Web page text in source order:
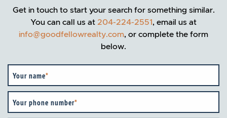
Get in touch to start your search for something similar.
You can call us at 204-224-2551, email us at
info@goodfellowrealty.com, or complete the form
below.
Your name*
Your phone number*